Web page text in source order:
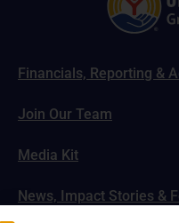
Financials, Reporting &
Join Our Team
Media Kit
News, Impact Stories &